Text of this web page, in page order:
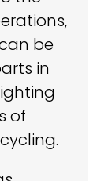
be
in
of